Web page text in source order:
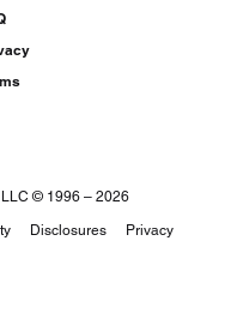
Disclosures Privacy
© 1996 – 2026